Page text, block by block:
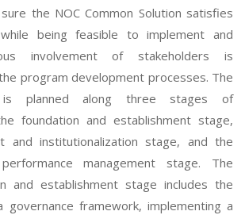
the NOC Common Solution satisfies
being feasible to implement and
involvement of stakeholders is
program development processes. The
is planned along three stages of
foundation and establishment stage,
and institutionalization stage, and the
management stage. The
and establishment stage includes the
framework, implementing a